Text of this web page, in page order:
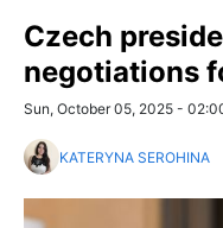
Czech
negotiations
Sun, October 05, 2025 -
KATERYNA SEROHINA